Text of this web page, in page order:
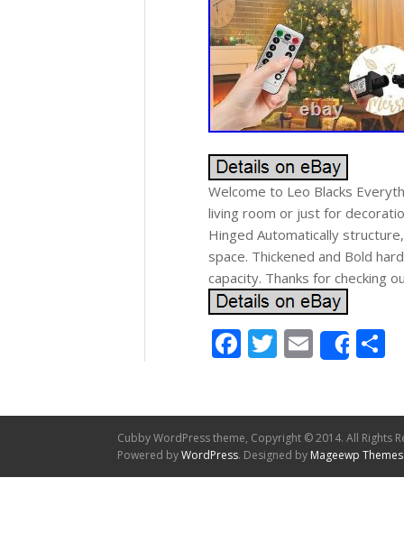
Welcome to Leo Blacks
living room or just for
Hinged Automatically
space. Thickened and Bold
capacity. Thanks for checking
Facebook
Twitter
Email
Cubby WordPress theme, Copyright © 2014. All Rights
Powered byWordPress. Designed by Mageewp Themes